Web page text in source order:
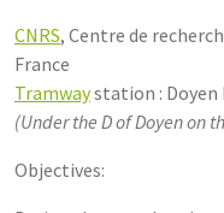
CNRS, Centre de
France
Tramwaystation : Doyen
(Under the D of Doyen on
Objectives: